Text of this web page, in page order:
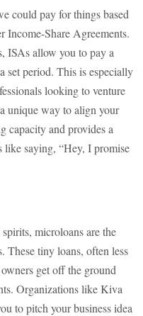
could pay for things based
Income-Share Agreements.
ISAs allow you to pay a
set period. This is especially
looking to venture
unique way to align your
capacity and provides a
like saying, “Hey, I promise
microloans are the
These tiny loans, often less
get off the ground
Organizations like Kiva
to pitch your business idea